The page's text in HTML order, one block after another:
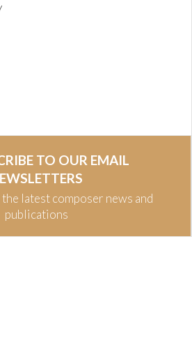
TO OUR EMAIL
latest composer news and
publications